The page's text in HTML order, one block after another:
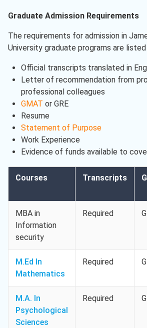
Graduate Admission Requirements
The requirements for admission in
University graduate programs are
Official transcripts translated in
Letter of recommendation from
professional colleagues
GMAT or GRE
Resume
Statement of Purpose
Work Experience
Evidence of funds available to
Courses Transcripts
MBA in
Information
security
Required
M.Ed In
Mathematics
Required
M.A. In
Psychological
Sciences
Required